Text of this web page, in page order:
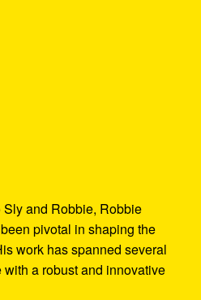
and Robbie, Robbie
pivotal in shaping the
work has spanned several
a robust and innovative